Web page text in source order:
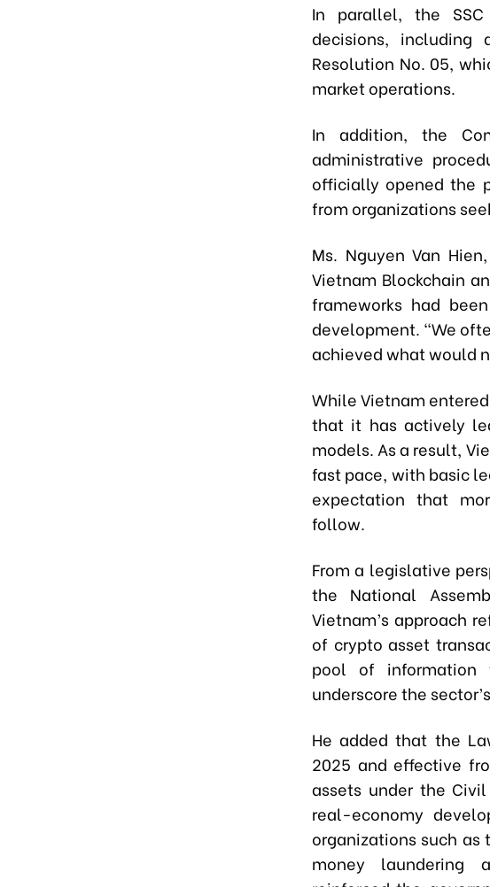
In parallel, the
decisions,
Resolution No. 05,
market operations.
In addition, the
administrative
officially opened the
from organizations
Ms. Nguyen Van
Vietnam Blockchain
frameworks had
development. “We
achieved what would
While Vietnam
that it has actively
models. As a result,
fast pace, with basic
expectation that
follow.
From a legislative
the National
Vietnam’s approach
of crypto asset
pool of information
underscore the
He added that the
2025 and effective
assets under the
real-economy
organizations such as
money laundering